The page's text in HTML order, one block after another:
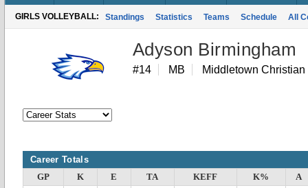
GIRLS VOLLEYBALL: Standings Statistics Teams Schedule All
Adyson Birmingham
#14 MB Middletown Christian
Career Totals
GP K E TA KEFF K%
A